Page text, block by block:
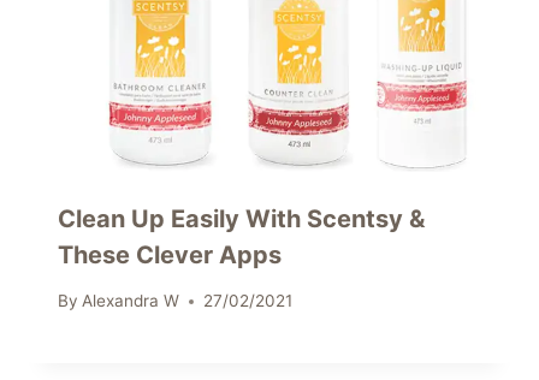
Clean Up Easily With Scentsy &
These Clever Apps
By Alexandra W 27/02/2021